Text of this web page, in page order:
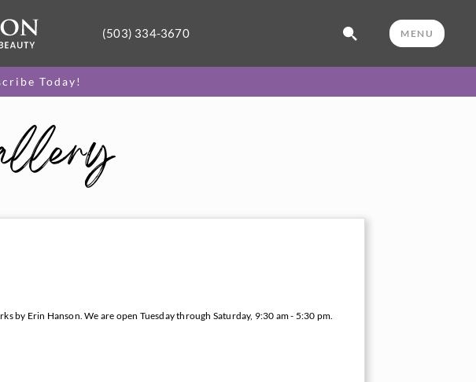
(503) 334-3670 MENU
Today!
by Erin Hanson. We are open Tuesday through Saturday, 9:30 am - 5:30 pm.